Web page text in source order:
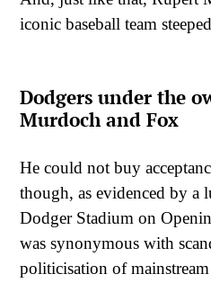
iconic baseball team
Dodgers under the
Murdoch and Fox
He could not buy
though, as evidenced by a
Dodger Stadium on
was synonymous with
politicisation of